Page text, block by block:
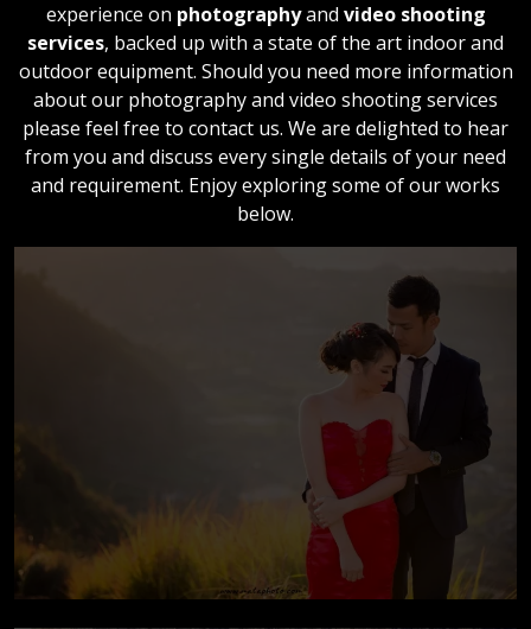
experience on photographyand video shooting
services, backed up with a state of the art indoor and
outdoor equipment. Should you need more information
about our photography and video shooting services
please feel free to contact us. We are delighted to hear
from you and discuss every single details of your need
and requirement. Enjoy exploring some of our works
below.